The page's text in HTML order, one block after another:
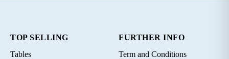
TOP SELLING
Tables
FURTHER INFO
Term and Conditions